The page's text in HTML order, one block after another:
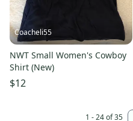
Coacheli55
NWT Small Women's Cowboy
Shirt (New)
$12
1 - 24 of 35